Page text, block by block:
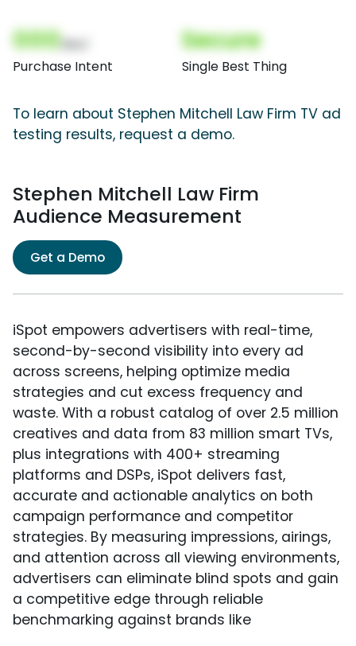
000
Purchase Intent
Secure
Single Best Thing
To learn about Stephen Mitchell Law Firm TV ad
testing results, request a demo.
Stephen Mitchell Law Firm
Audience Measurement
Get a Demo
iSpot empowers advertisers with real-time,
second-by-second visibility into every ad
across screens, helping optimize media
strategies and cut excess frequency and
waste. With a robust catalog of over 2.5 million
creatives and data from 83 million smart TVs,
plus integrations with 400+ streaming
platforms and DSPs, iSpot delivers fast,
accurate and actionable analytics on both
campaign performance and competitor
strategies. By measuring impressions, airings,
and attention across all viewing environments,
advertisers can eliminate blind spots and gain
a competitive edge through reliable
benchmarking against brands like